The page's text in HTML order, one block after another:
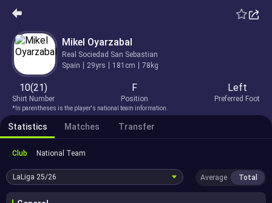
Mikel Oyarzabal
Real Sociedad San Sebastian
Spain
29yrs 181cm 78kg
10(21)
Shirt Number
F
Position
Left
Preferred Foot
*In parentheses is the player's national team information.
Statistics Matches Transfer
Club National Team
LaLiga 25/26 Average Total